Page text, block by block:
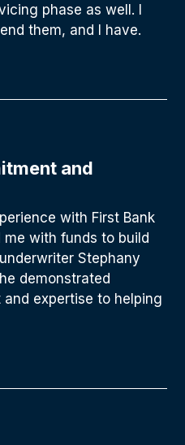
phase as well. I
them, and I have.
and
with First Bank
me with funds to build
Stephany
demonstrated
expertise to helping